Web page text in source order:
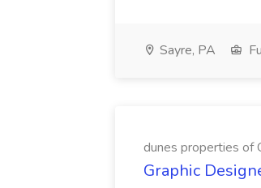
Sayre, PA
dunes properties of
Graphic